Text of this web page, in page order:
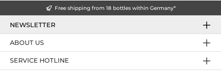
Free shipping from 18 bottles within Germany*
NEWSLETTER
SERVICE HOTLINE
ABOUT US